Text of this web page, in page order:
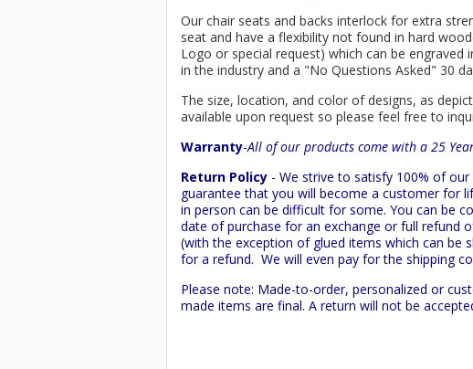
Our chair seats and backs interlock for extra
seat and have a flexibility not found in hard
Logo or special request) which can be
in the industry and a "No Questions Asked" 30
The size, location, and color of designs, as
available upon request so please feel free to
Warranty-All of our products come with a 25
Return Policy - We strive to satisfy 100% of our
guarantee that you will become a customer for
in person can be difficult for some. You can be
date of purchase for an exchange or full refund
(with the exception of glued items which can be
for a refund. We will even pay for the shipping
Please note: Made-to-order, personalized or
made items are final. A return will not be